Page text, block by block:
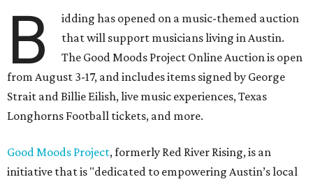
B
idding has opened on a music-themed auction
that will support musicians living in Austin.
The Good Moods Project Online Auction is open
from August 3-17, and includes items signed by George
Strait and Billie Eilish, live music experiences, Texas
Longhorns Football tickets, and more.
Good Moods Project, formerly Red River Rising, is an
initiative that is "dedicated to empowering Austin’s local